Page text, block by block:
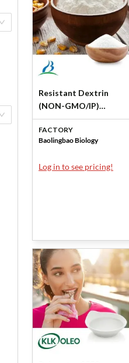
Resistant Dextrin
(NON-GMO/IP)
（Soluble corn fiber）
by Baolingbao Biology
FACTORY
Baolingbao Biology
Log in to see pricing!